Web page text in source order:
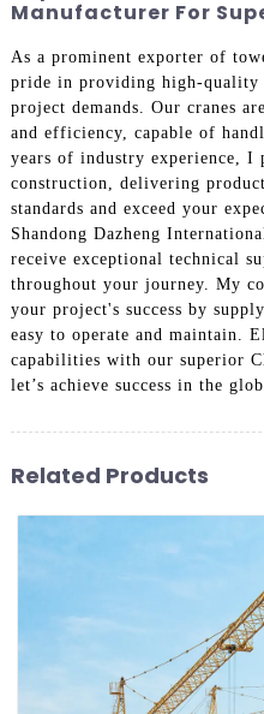
Manufacturer For
As a prominent exporter of
pride in providing high-quality
project demands. Our cranes
and efficiency, capable of
years of industry experience,
construction, delivering
standards and exceed your
Shandong Dazheng
receive exceptional technical
throughout your journey. My
your project's success by
easy to operate and maintain.
capabilities with our superior
let’s achieve success in the
Related Products